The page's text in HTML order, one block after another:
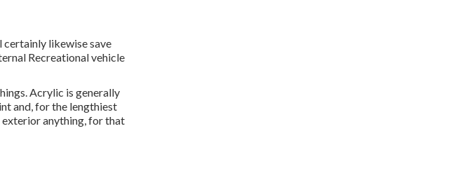
certainly likewise save
Recreational vehicle
Acrylic is generally
and, for the lengthiest
anything, for that